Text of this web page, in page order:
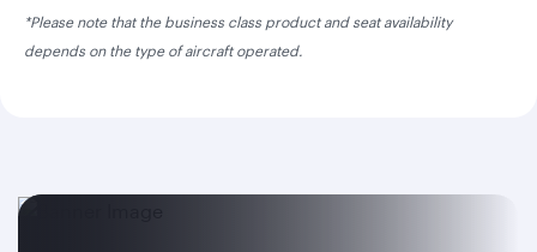
*Please note that the business class product and seat availability
depends on the type of aircraft operated.